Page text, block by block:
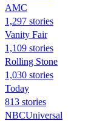
AMC
1,297 stories
Vanity Fair
1,109 stories
Rolling Stone
1,030 stories
Today
813 stories
NBCUniversal